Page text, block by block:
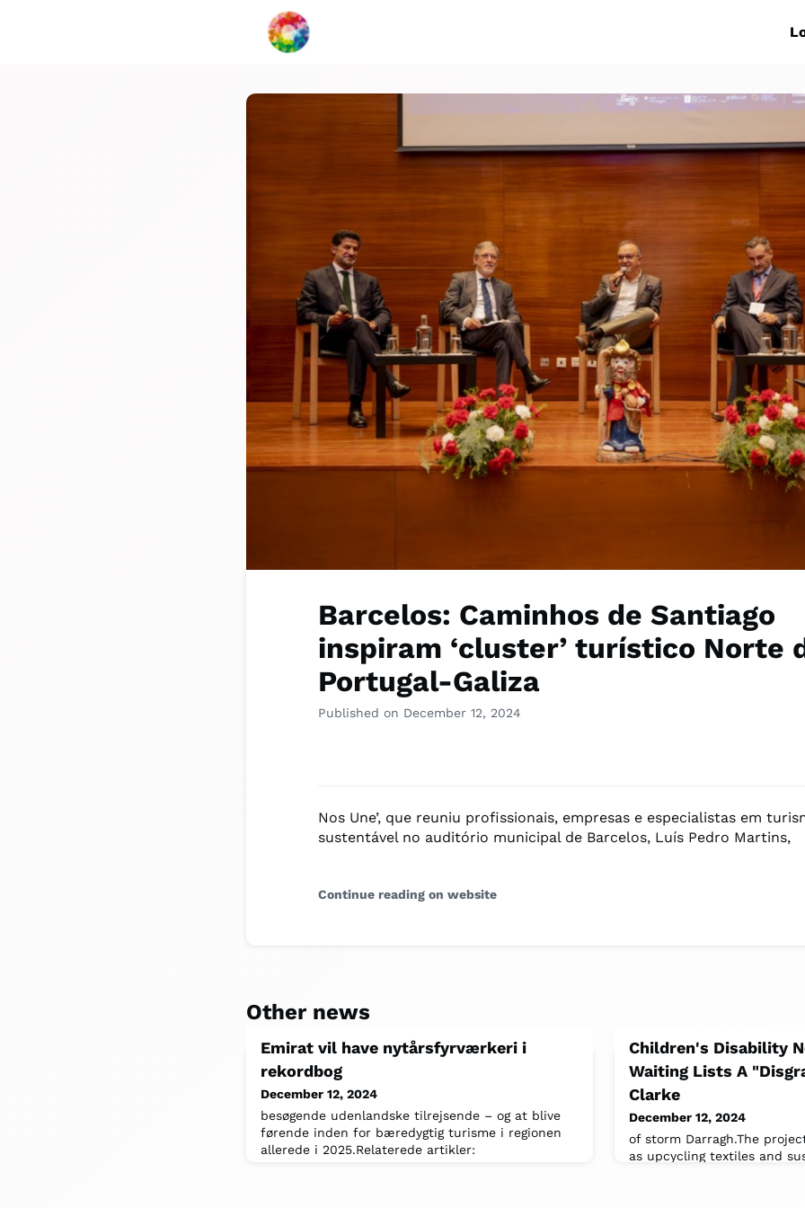
Networks Collaborations More
Barcelos: Caminhos de Santiago
inspiram ‘cluster’ turístico Norte
Portugal-Galiza
Published on December 12, 2024
Nos Une’, que reuniu profissionais, empresas e especialistas em
sustentável no auditório municipal de Barcelos, Luís Pedro Martins,
Continue reading on website
Other news
Emirat vil have nytårsfyrværkeri i
rekordbog
December 12, 2024
besøgende udenlandske tilrejsende – og at blive
førende inden for bæredygtig turisme i regionen
allerede i 2025.Relaterede artikler:
Children's Disability
Waiting Lists A
Clarke
December 12, 2024
of storm Darragh.The
as upcycling textiles and